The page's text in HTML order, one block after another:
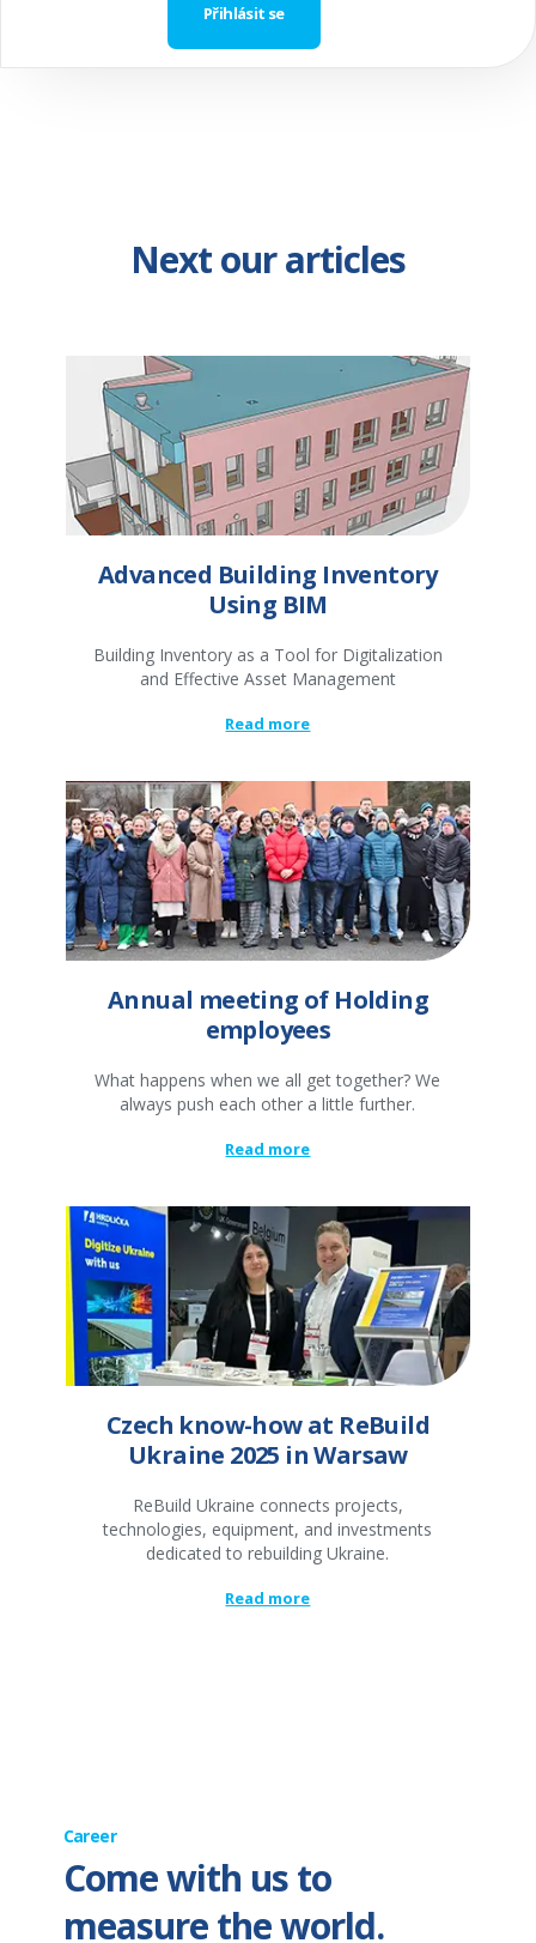
Next our articles
Advanced Building Inventory
Using BIM
Building Inventory as a Tool for Digitalization
and Effective Asset Management
Read more
Annual meeting of Holding
employees
What happens when we all get together? We
always push each other a little further.
Read more
Czech know-how at ReBuild
Ukraine 2025 in Warsaw
ReBuild Ukraine connects projects,
technologies, equipment, and investments
dedicated to rebuilding Ukraine.
Read more
Career
Come with us to
measure the world.